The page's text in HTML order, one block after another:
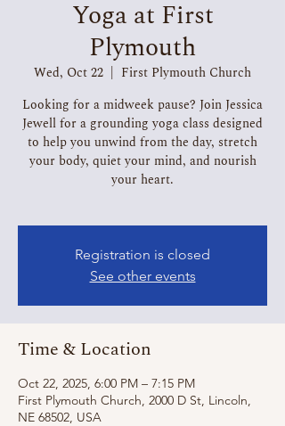
Yoga at First
Plymouth
Wed, Oct 22
First Plymouth Church
Looking for a midweek pause? Join Jessica
Jewell for a grounding yoga class designed
to help you unwind from the day, stretch
your body, quiet your mind, and nourish
your heart.
Registration is closed
See other events
Time & Location
Oct 22, 2025, 6:00 PM – 7:15 PM
First Plymouth Church, 2000 D St, Lincoln,
NE 68502, USA